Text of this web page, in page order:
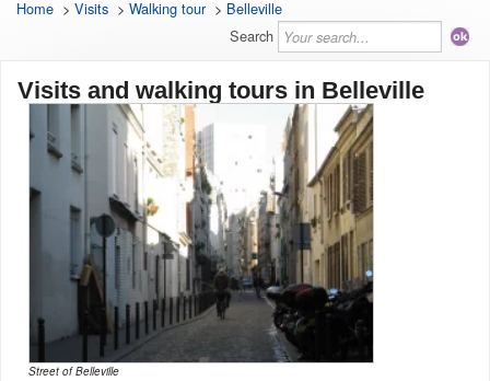
Home > Visits > Walking tour> Belleville
Search
Visits and walking tours in Belleville
Street of Belleville